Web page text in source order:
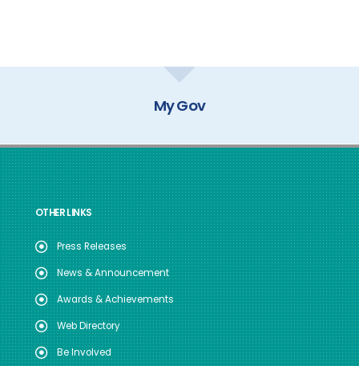
My Gov
OTHER LINKS
Press Releases
News & Announcement
Awards & Achievements
Web Directory
Be Involved